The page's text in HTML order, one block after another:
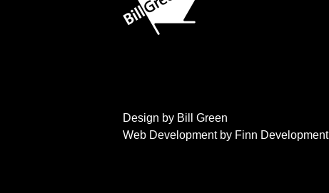
Design by Bill Green
Web Development by Finn Development